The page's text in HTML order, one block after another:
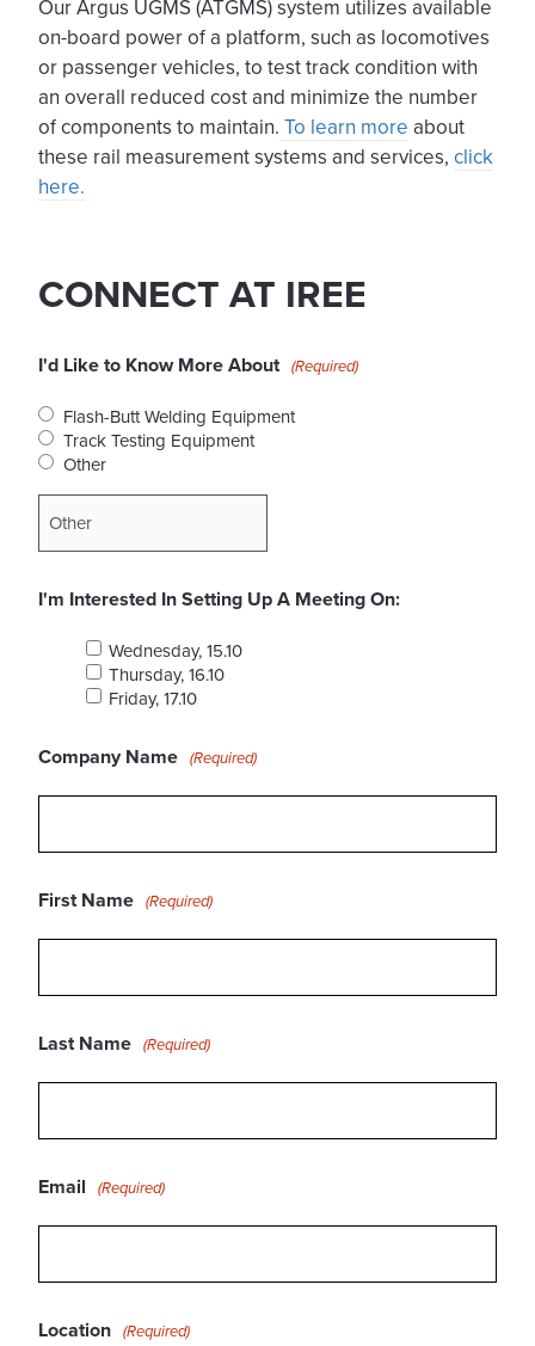
Our Argus UGMS (ATGMS) system utilizes available
on-board power of a platform, such as locomotives
or passenger vehicles, to test track condition with
an overall reduced cost and minimize the number
of components to maintain. To learn more about
these rail measurement systems and services, click
here.
CONNECT AT IREE
I'd Like to Know More About (Required)
Flash-Butt Welding Equipment
Track Testing Equipment
Other
I'm Interested In Setting Up A Meeting On:
Wednesday, 15.10
Thursday, 16.10
Friday, 17.10
Company Name (Required)
First Name (Required)
Last Name (Required)
Email (Required)
Location (Required)